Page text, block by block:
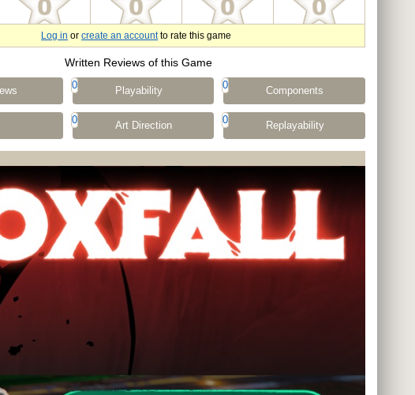
Log in or create an accountto rate this game
Written Reviews of this Game
0 Playability 0 Components
0 Art Direction 0 Replayability